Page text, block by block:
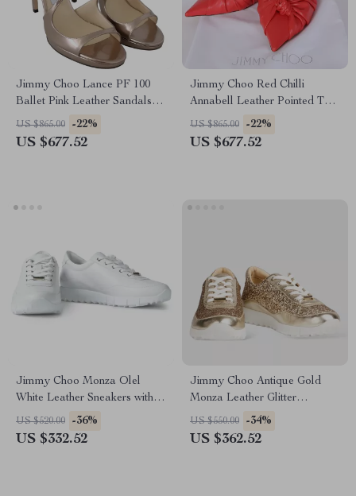
Jimmy Choo Lance PF 100
Ballet Pink Leather Sandals
with 4-Inch Heel
US $865.00 -22%
US $677.52
Jimmy Choo Red Chilli
Annabell Leather Pointed Toe
Flat Shoes
US $865.00 -22%
US $677.52
Jimmy Choo Monza Olel
White Leather Sneakers with
Embossed Logo
US $520.00 -36%
US $332.52
Jimmy Choo Antique Gold
Monza Leather Glitter
Sneakers
US $550.00 -34%
US $362.52